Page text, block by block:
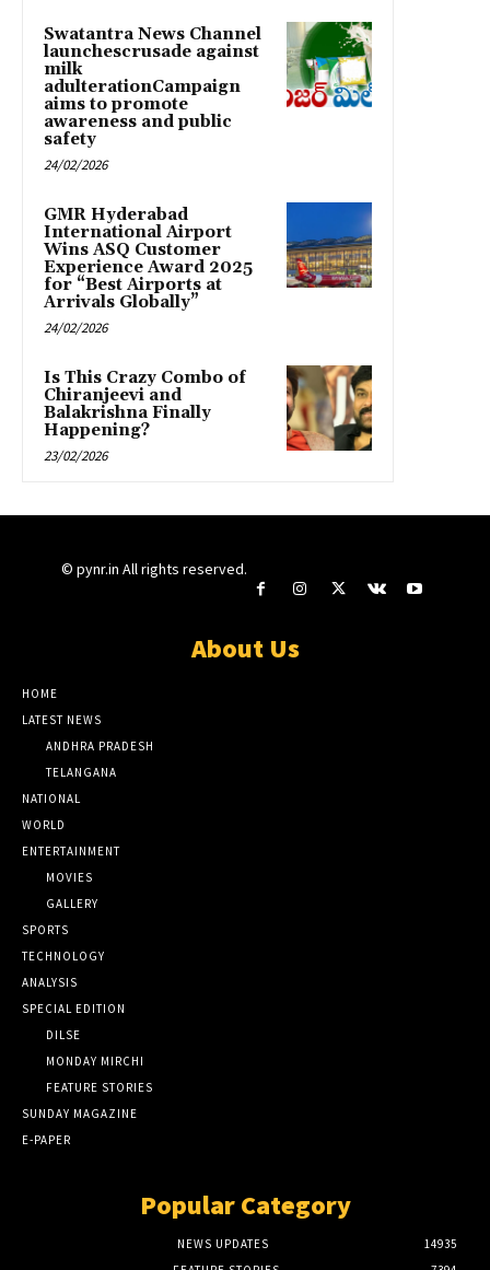
Swatantra News Channel
launchescrusade against
milk
adulterationCampaign
aims to promote
awareness and public
safety
24/02/2026
GMR Hyderabad
International Airport
Wins ASQ Customer
Experience Award 2025
for “Best Airports at
Arrivals Globally”
24/02/2026
Is This Crazy Combo of
Chiranjeevi and
Balakrishna Finally
Happening?
23/02/2026
© pynr.in All rights reserved.
About Us
HOME
LATEST NEWS
ANDHRA PRADESH
TELANGANA
NATIONAL
WORLD
ENTERTAINMENT
MOVIES
GALLERY
SPORTS
TECHNOLOGY
ANALYSIS
SPECIAL EDITION
DILSE
MONDAY MIRCHI
FEATURE STORIES
SUNDAY MAGAZINE
E-PAPER
Popular Category
NEWS UPDATES
14935